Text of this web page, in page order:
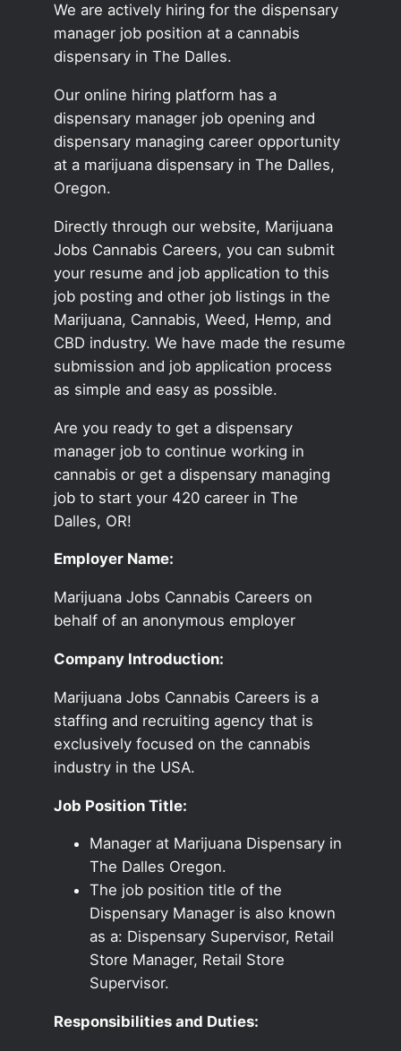
We are actively hiring for the dispensary
manager job position at a cannabis
dispensary in The Dalles.
Our online hiring platform has a
dispensary manager job opening and
dispensary managing career opportunity
at a marijuana dispensary in The Dalles,
Oregon.
Directly through our website, Marijuana
Jobs Cannabis Careers, you can submit
your resume and job application to this
job posting and other job listings in the
Marijuana, Cannabis, Weed, Hemp, and
CBD industry. We have made the resume
submission and job application process
as simple and easy as possible.
Are you ready to get a dispensary
manager job to continue working in
cannabis or get a dispensary managing
job to start your 420 career in The
Dalles, OR!
Employer Name:
Marijuana Jobs Cannabis Careers on
behalf of an anonymous employer
Company Introduction:
Marijuana Jobs Cannabis Careers is a
staffing and recruiting agency that is
exclusively focused on the cannabis
industry in the USA.
Job Position Title:
Manager at Marijuana Dispensary in
The Dalles Oregon.
The job position title of the
Dispensary Manager is also known
as a: Dispensary Supervisor, Retail
Store Manager, Retail Store
Supervisor.
Responsibilities and Duties: